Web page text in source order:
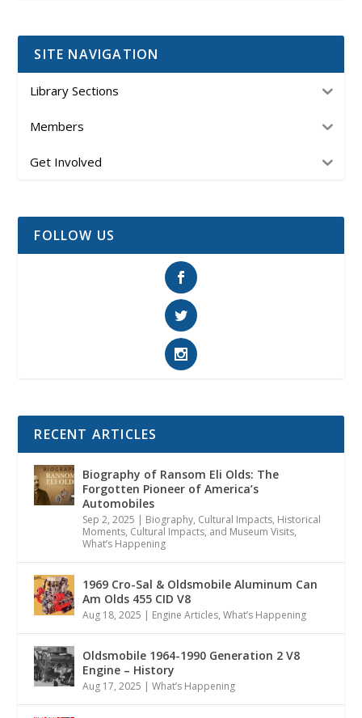
SITE NAVIGATION
Library Sections
Members
Get Involved
FOLLOW US
RECENT ARTICLES
Biography of Ransom Eli Olds: The
Forgotten Pioneer of America’s
Automobiles
Sep 2, 2025 | Biography, Cultural Impacts, Historical
Moments, Cultural Impacts, and Museum Visits,
What’s Happening
1969 Cro-Sal & Oldsmobile Aluminum Can
Am Olds 455 CID V8
Aug 18, 2025 | Engine Articles,What’s Happening
Oldsmobile 1964-1990 Generation 2 V8
Engine – History
Aug 17, 2025 |What’s Happening